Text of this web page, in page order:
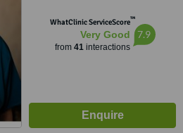
WhatClinic ServiceScore™
Very Good
from 41interactions
7.9